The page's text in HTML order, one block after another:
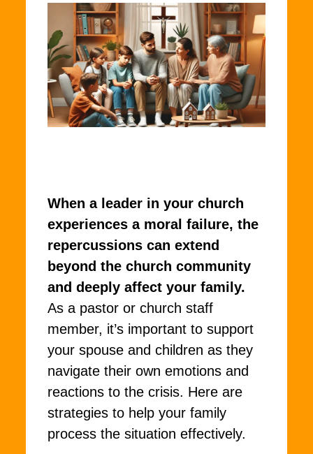
When a leader in your church
experiences a moral failure, the
repercussions can extend
beyond the church community
and deeply affect your family.
As a pastor or church staff
member, it’s important to support
your spouse and children as they
navigate their own emotions and
reactions to the crisis. Here are
strategies to help your family
process the situation effectively.